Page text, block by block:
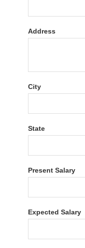
Address
City
State
Present Salary
Expected Salary